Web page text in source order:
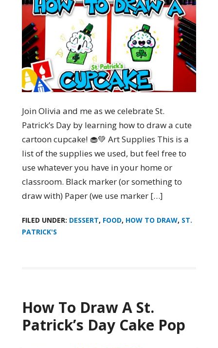
Join Olivia and me as we celebrate St.
Patrick’s Day by learning how to draw a cute
cartoon cupcake! 🧁💚 Art Supplies This is a
list of the supplies we used, but feel free to
use whatever you have in your home or
classroom. Black marker (or something to
draw with) Paper (we use marker […]
FILED UNDER: DESSERT, FOOD, HOW TO DRAW, ST.
PATRICK'S
How To Draw A St.
Patrick’s Day Cake Pop